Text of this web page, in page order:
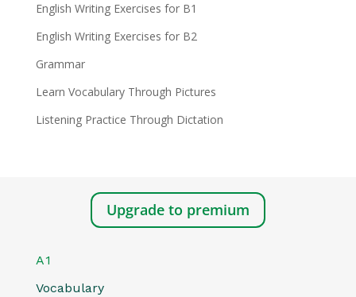
English Writing Exercises for B1
English Writing Exercises for B2
Grammar
Learn Vocabulary Through Pictures
Listening Practice Through Dictation
Upgrade to premium
A1
Vocabulary